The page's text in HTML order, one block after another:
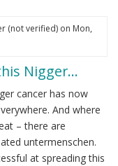
(not verified)on Mon,
Nigger…
cancer has now
And where
– there are
untermenschen.
at spreading this